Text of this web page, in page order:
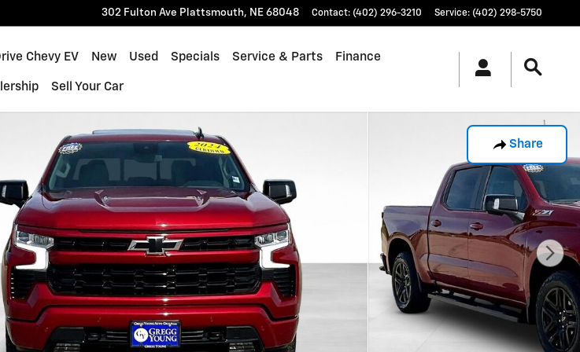
302 Fulton Ave Plattsmouth, NE 68048 Contact: (402) 296-3210 Service: (402) 298-5750
Chevy EV New Used Specials Service & Parts Finance
Sell Your Car
Share